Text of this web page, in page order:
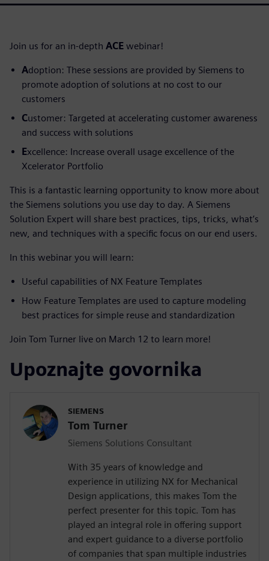
Join us for an in-depth ACE webinar!
Adoption: These sessions are provided by Siemens to
promote adoption of solutions at no cost to our
customers
Customer: Targeted at accelerating customer awareness
and success with solutions
Excellence: Increase overall usage excellence of the
Xcelerator Portfolio
This is a fantastic learning opportunity to know more about
the Siemens solutions you use day to day. A Siemens
Solution Expert will share best practices, tips, tricks, what’s
new, and techniques with a specific focus on our end users.
In this webinar you will learn:
Useful capabilities of NX Feature Templates
How Feature Templates are used to capture modeling
best practices for simple reuse and standardization
Join Tom Turner live on March 12 to learn more!
Upoznajte govornika
SIEMENS
Tom Turner
Siemens Solutions Consultant
With 35 years of knowledge and
experience in utilizing NX for Mechanical
Design applications, this makes Tom the
perfect presenter for this topic. Tom has
played an integral role in offering support
and expert guidance to a diverse portfolio
of companies that span multiple industries